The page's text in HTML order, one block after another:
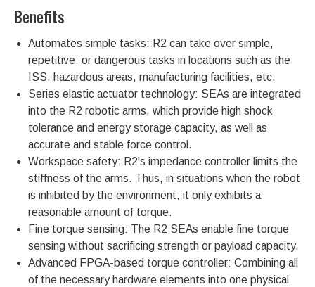
Benefits
Automates simple tasks: R2 can take over simple,
repetitive, or dangerous tasks in locations such as the
ISS, hazardous areas, manufacturing facilities, etc.
Series elastic actuator technology: SEAs are integrated
into the R2 robotic arms, which provide high shock
tolerance and energy storage capacity, as well as
accurate and stable force control.
Workspace safety: R2's impedance controller limits the
stiffness of the arms. Thus, in situations when the robot
is inhibited by the environment, it only exhibits a
reasonable amount of torque.
Fine torque sensing: The R2 SEAs enable fine torque
sensing without sacrificing strength or payload capacity.
Advanced FPGA-based torque controller: Combining all
of the necessary hardware elements into one physical